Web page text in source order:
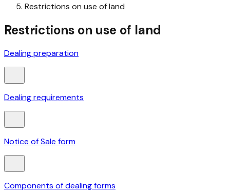
Restrictions on use of land
Restrictions on use of land
Dealing preparation
Dealing requirements
Notice of Sale form
Components of dealing forms